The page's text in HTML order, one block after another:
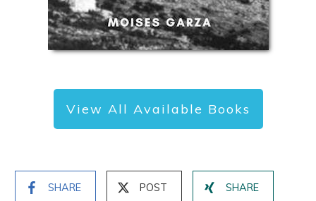
View All Available Books
SHARE POST SHARE